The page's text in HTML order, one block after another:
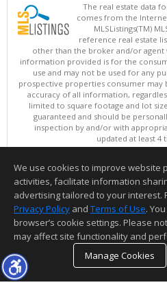
The real estate data
comes from the
MLSListings(TM)
reference real estate
other than the broker and/or agent
information provided is for the
use and may not be used for any
prospective properties consumer may
accuracy of all information,
limited to square footage and lot
guaranteed and should be
inspection by and/or with
updated at least 4
Copyright © MLSListings Inc.
This content last updated on
Information deemed reliable but
We use cookies to improve website
activities, facilitate information
advertising tailored to your interest.
Privacy Policy and Terms of Use.
browser’s cookie settings. Please
may affect site functionality and
Manage Cookies